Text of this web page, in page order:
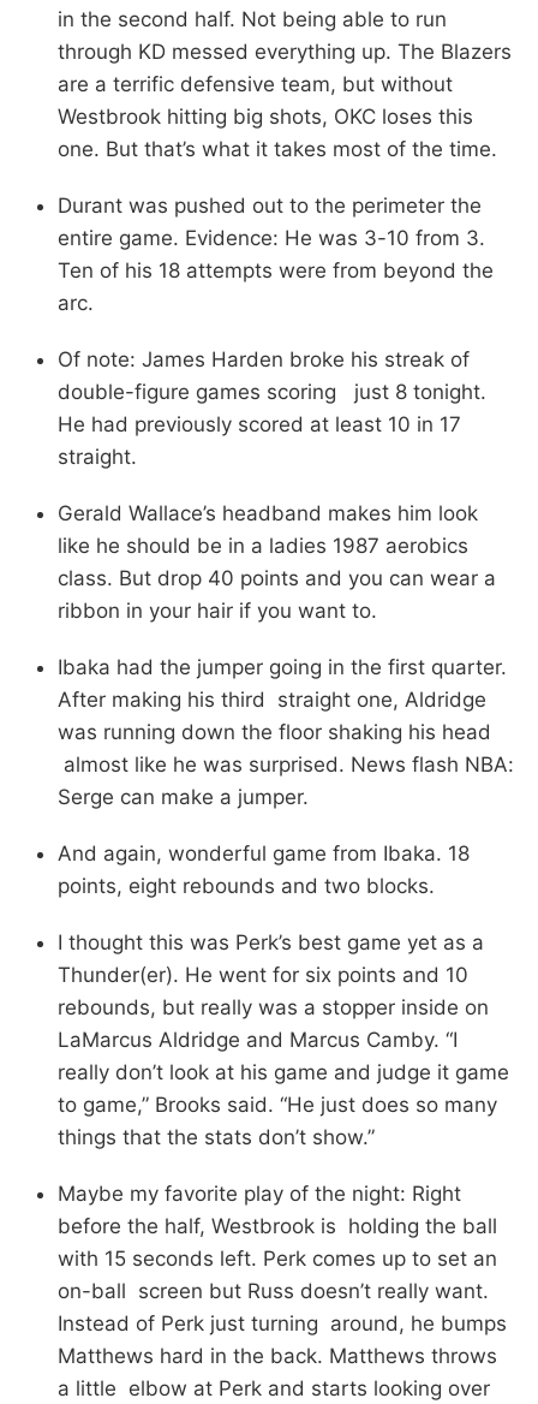
in the second half. Not being able to run
through KD messed everything up. The Blazers
are a terrific defensive team, but without
Westbrook hitting big shots, OKC loses this
one. But that’s what it takes most of the time.
Durant was pushed out to the perimeter the
entire game. Evidence: He was 3-10 from 3.
Ten of his 18 attempts were from beyond the
arc.
Of note: James Harden broke his streak of
double-figure games scoring just 8 tonight.
He had previously scored at least 10 in 17
straight.
Gerald Wallace’s headband makes him look
like he should be in a ladies 1987 aerobics
class. But drop 40 points and you can wear a
ribbon in your hair if you want to.
Ibaka had the jumper going in the first quarter.
After making his third straight one, Aldridge
was running down the floor shaking his head
almost like he was surprised. News flash NBA:
Serge can make a jumper.
And again, wonderful game from Ibaka. 18
points, eight rebounds and two blocks.
I thought this was Perk’s best game yet as a
Thunder(er). He went for six points and 10
rebounds, but really was a stopper inside on
LaMarcus Aldridge and Marcus Camby. “I
really don’t look at his game and judge it game
to game,” Brooks said. “He just does so many
things that the stats don’t show.”
Maybe my favorite play of the night: Right
before the half, Westbrook is holding the ball
with 15 seconds left. Perk comes up to set an
on-ball screen but Russ doesn’t really want.
Instead of Perk just turning around, he bumps
Matthews hard in the back. Matthews throws
a little elbow at Perk and starts looking over